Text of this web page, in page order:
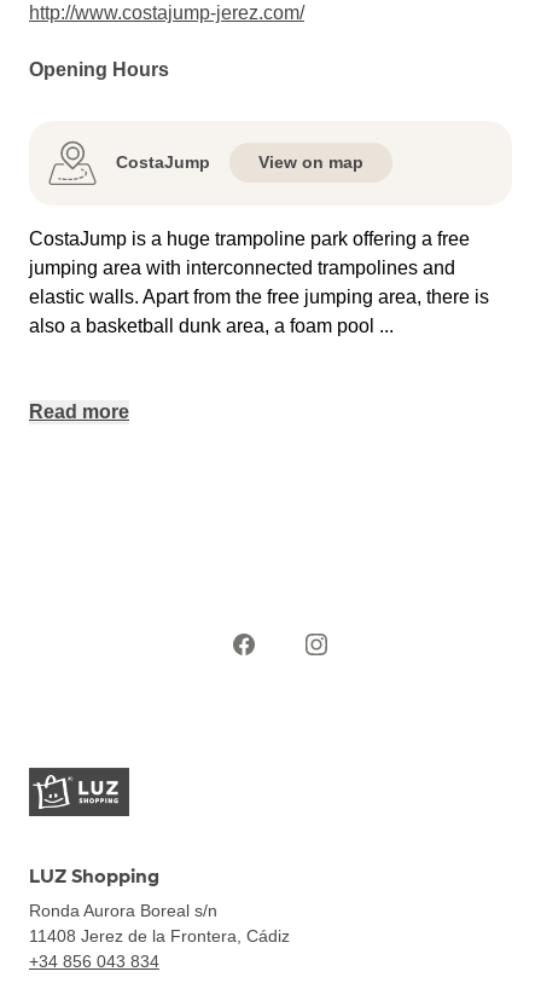
http://www.costajump-jerez.com/
Opening Hours
CostaJump View on map
CostaJump is a huge trampoline park offering a free
jumping area with interconnected trampolines and
elastic walls. Apart from the free jumping area, there is
also a basketball dunk area, a foam pool ...
Read more
LUZ Shopping
Ronda Aurora Boreal s/n
11408 Jerez de la Frontera, Cádiz
+34 856 043 834